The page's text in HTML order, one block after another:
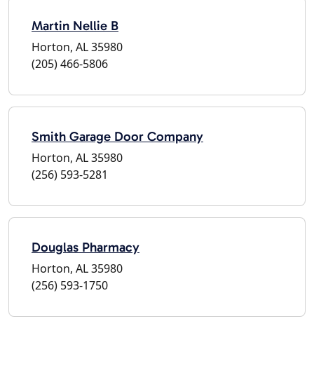
Martin Nellie B
Horton, AL 35980
(205) 466-5806
Smith Garage Door Company
Horton, AL 35980
(256) 593-5281
Douglas Pharmacy
Horton, AL 35980
(256) 593-1750